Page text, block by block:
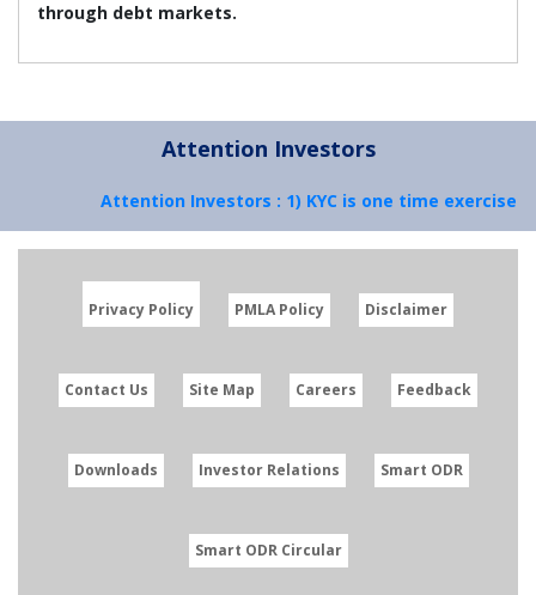
through debt markets.
Attention Investors
Attention Investors : 1) KYC is one time exercise
Privacy Policy PMLA Policy Disclaimer
Contact Us Site Map Careers Feedback
Downloads Investor Relations Smart ODR
Smart ODR Circular